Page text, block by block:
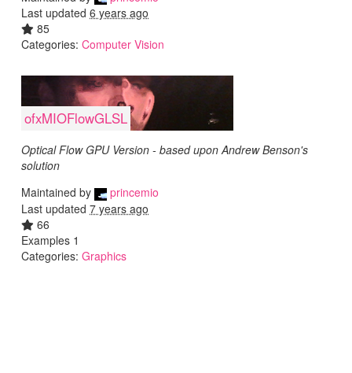
Last updated 6 years ago
85
Categories: Computer Vision
ofxMIOFlowGLSL
Optical Flow GPU Version - based upon Andrew Benson's
solution
Maintained by
princemio
Last updated 7 years ago
66
Examples 1
Categories: Graphics